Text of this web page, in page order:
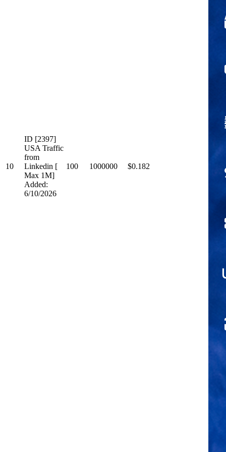
10
ID [2397]
USA Traffic
from
Linkedin [
Max 1M]
Added:
6/10/2026
100 1000000 $0.182